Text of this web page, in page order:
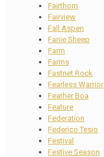
Fairthorn
Fairview
Fall Aspen
Fanie Sheep
Farm
Farms
Fastnet Rock
Fearless Warrior
Feather Boa
Feature
Federation
Federico Tesio
Festival
Festive Season